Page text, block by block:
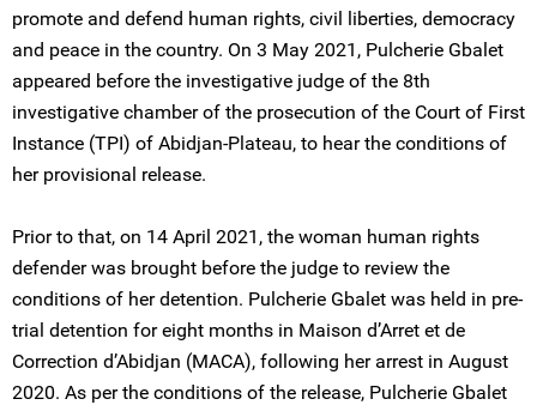
promote and defend human rights, civil liberties, democracy
and peace in the country. On 3 May 2021, Pulcherie Gbalet
appeared before the investigative judge of the 8th
investigative chamber of the prosecution of the Court of First
Instance (TPI) of Abidjan-Plateau, to hear the conditions of
her provisional release.
Prior to that, on 14 April 2021, the woman human rights
defender was brought before the judge to review the
conditions of her detention. Pulcherie Gbalet was held in pre-
trial detention for eight months in Maison d’Arret et de
Correction d’Abidjan (MACA), following her arrest in August
2020. As per the conditions of the release, Pulcherie Gbalet